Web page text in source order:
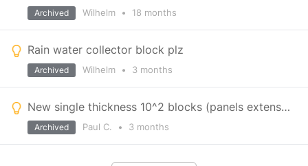
Wilhelm • 18 months
Archived
Rain water collector block plz
Wilhelm • 3 months
Archived
New single thickness 10^2 blocks (panels extension) plus others.
Paul C. • 3 months
Archived